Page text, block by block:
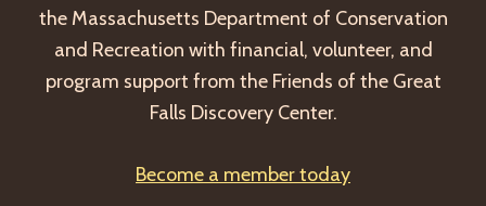
the Massachusetts Department of Conservation
and Recreation with financial, volunteer, and
program support from the Friends of the Great
Falls Discovery Center.
Become a member today